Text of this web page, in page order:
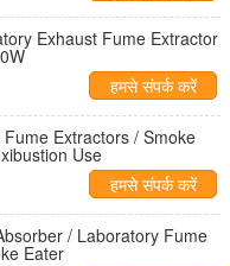
Exhaust Fume Extractor
हमसे संपर्क करें
Extractors / Smoke
Use
हमसे संपर्क करें
/ Laboratory Fume
Eater